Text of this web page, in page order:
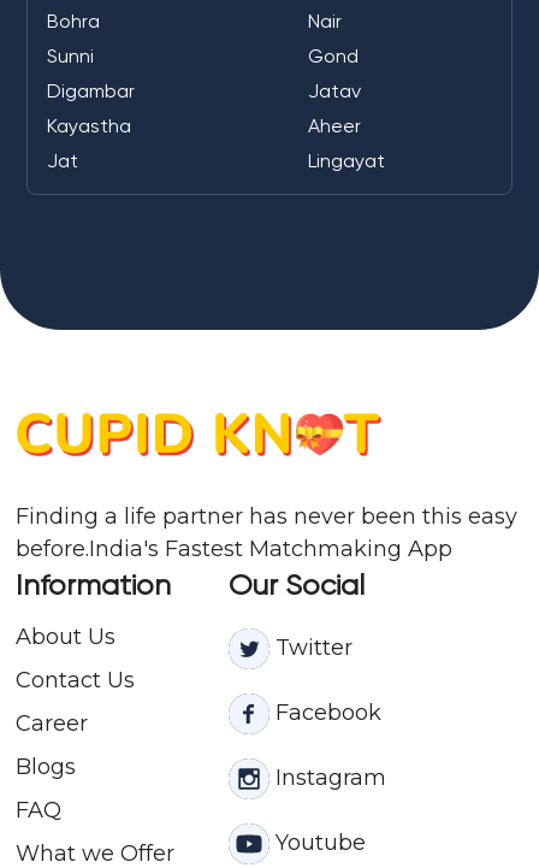
Bohra
Nair
Sunni
Gond
Digambar
Jatav
Kayastha
Aheer
Jat
Lingayat
Finding a life partner has never been this easy
before.India's Fastest Matchmaking App
Information
About Us
Contact Us
Career
Blogs
FAQ
What we Offer
Our Social
Twitter
Facebook
Instagram
Youtube